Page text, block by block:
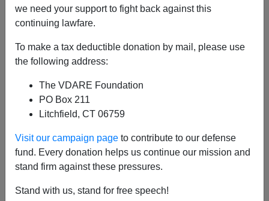
we need your support to fight back against this
continuing lawfare.
To make a tax deductible donation by mail, please use
the following address:
The VDARE Foundation
PO Box 211
Litchfield, CT 06759
Visit our campaign page to contribute to our defense
fund. Every donation helps us continue our mission and
stand firm against these pressures.
Stand with us, stand for free speech!
A+|a-
Re: Ed Rubenstein Column,
Millennials?
From: Joe Guzzardi [Email him]
fantastic column about “squishy” Donald Trump who’s